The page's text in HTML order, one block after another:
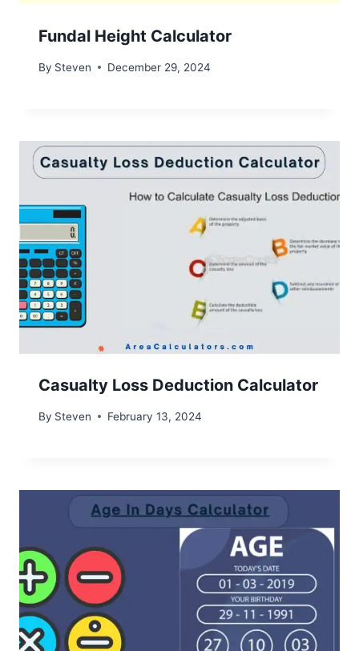
Fundal Height Calculator
By Steven December 29, 2024
Casualty Loss Deduction Calculator
By Steven February 13, 2024